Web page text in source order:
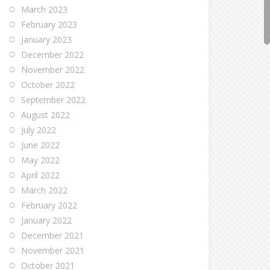
March 2023
February 2023
January 2023
December 2022
November 2022
October 2022
September 2022
August 2022
July 2022
June 2022
May 2022
April 2022
March 2022
February 2022
January 2022
December 2021
November 2021
October 2021